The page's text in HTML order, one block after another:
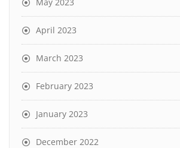
April 2023
March 2023
February 2023
January 2023
December 2022